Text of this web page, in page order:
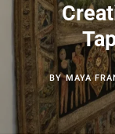
BYMAYA